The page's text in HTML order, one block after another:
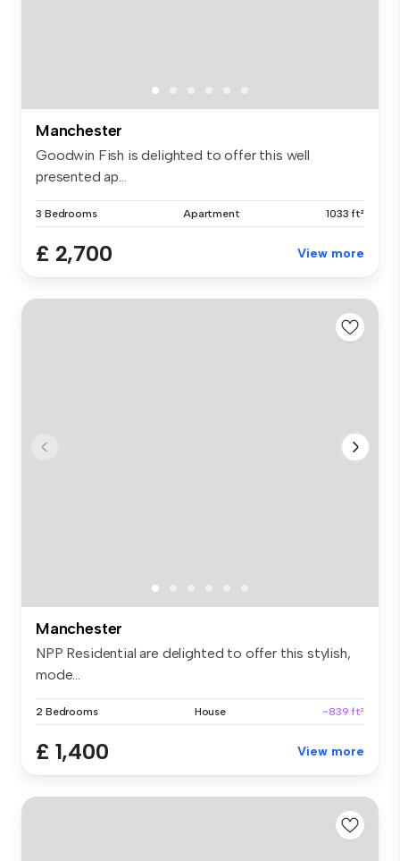
Manchester
Goodwin Fish is delighted to offer this well
presented ap...
3 Bedrooms Apartment 1033 ft²
£ 2,700 View more
Manchester
NPP Residential are delighted to offer this stylish,
mode...
2 Bedrooms House ~839 ft²
£ 1,400 View more